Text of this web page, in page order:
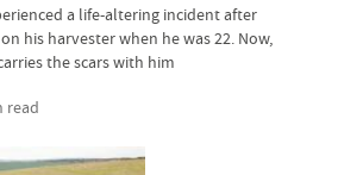
a life-altering incident after
his harvester when he was 22. Now,
the scars with him
read